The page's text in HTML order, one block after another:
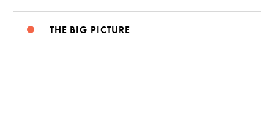
THE BIG PICTURE